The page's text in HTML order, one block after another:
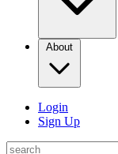
About
Login
Sign Up